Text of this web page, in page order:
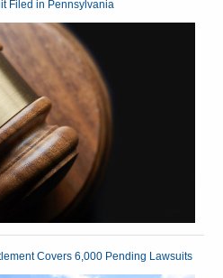
Filed in Pennsylvania
Covers 6,000 Pending Lawsuits